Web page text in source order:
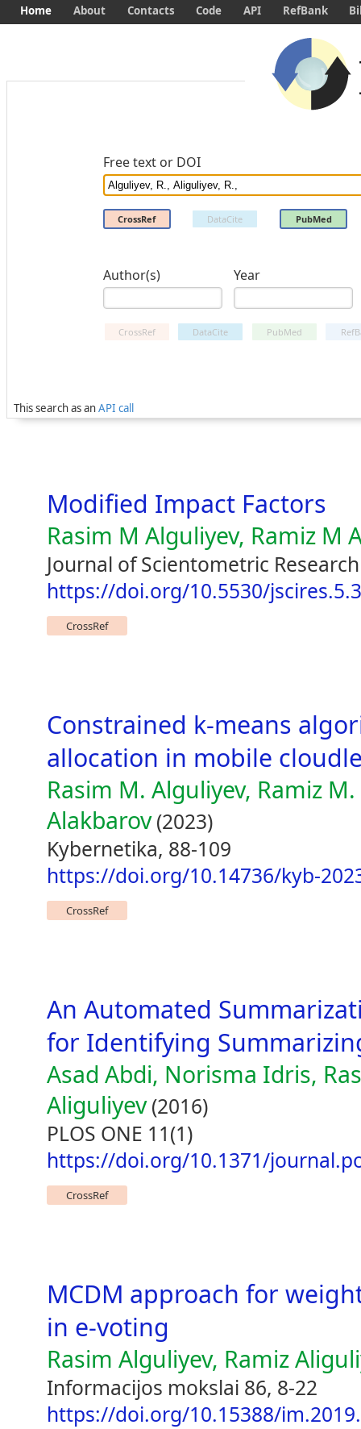
Free text or DOI
CrossRef DataCite PubMed
Author(s) Year
CrossRef DataCite PubMed
This search as anAPI call
Home About Contacts Code API RefBank
Modified Impact Factors
Rasim M Alguliyev, Ramiz M
Journal of Scientometric
https://doi.org/10.5530/
CrossRef
Constrained k-means
allocation in mobile
Rasim M. Alguliyev, Ramiz
Alakbarov(2023)
Kybernetika, 88-109
https://doi.org/10.14736/kyb-
CrossRef
An Automated
for Identifying
Asad Abdi, Norisma Idris,
Aliguliyev(2016)
PLOS ONE 11(1)
https://doi.org/10.1371/
CrossRef
MCDM approach for
in e-voting
Rasim Alguliyev, Ramiz
Informacijos mokslai 86, 8-22
https://doi.org/10.15388/